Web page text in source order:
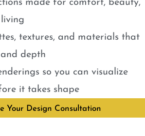
made for comfort, beauty,
textures, and materials that
depth
so you can visualize
it takes shape
Your Design Consultation